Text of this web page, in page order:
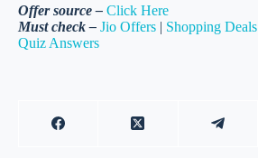
Offer source – Click Here
Must check – Jio Offers | Shopping Deals
Quiz Answers